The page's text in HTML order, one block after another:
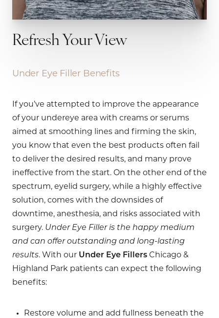
Refresh Your View
Under Eye Filler Benefits
If you’ve attempted to improve the appearance
of your undereye area with creams or serums
aimed at smoothing lines and firming the skin,
you know that even the best products often fail
to deliver the desired results, and many prove
ineffective from the start. On the other end of the
spectrum, eyelid surgery, while a highly effective
solution, comes with the downsides of
downtime, anesthesia, and risks associated with
surgery. Under Eye Filler is the happy medium
and can offer outstanding and long-lasting
results. With our Under Eye Fillers Chicago &
Highland Park patients can expect the following
benefits:
Restore volume and add fullness beneath the